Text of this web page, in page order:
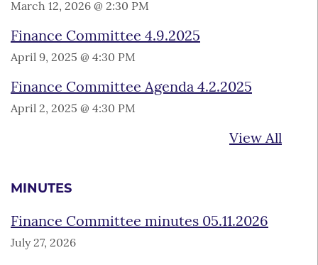
March 12, 2026 @ 2:30 PM
Finance Committee 4.9.2025
April 9, 2025 @ 4:30 PM
Finance Committee Agenda 4.2.2025
April 2, 2025 @ 4:30 PM
View All
MINUTES
Finance Committee minutes 05.11.2026
July 27, 2026